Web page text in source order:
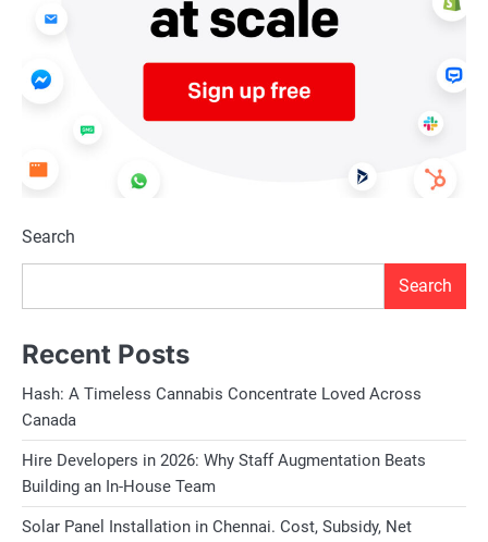
Search
Search
Recent Posts
Hash: A Timeless Cannabis Concentrate Loved Across
Canada
Hire Developers in 2026: Why Staff Augmentation Beats
Building an In-House Team
Solar Panel Installation in Chennai. Cost, Subsidy, Net